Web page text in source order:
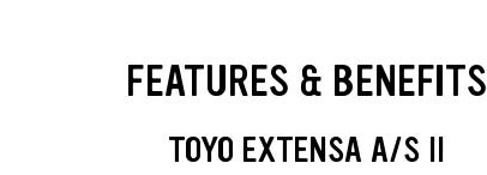
FEATURES & BENEFITS
TOYO EXTENSA A/S II